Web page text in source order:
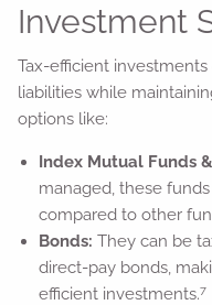
Investment
Tax-efficient
liabilities while
options like:
Index Mutual Funds &
managed, these
compared to other
Bonds: They can be
direct-pay bonds,
efficient investments.7